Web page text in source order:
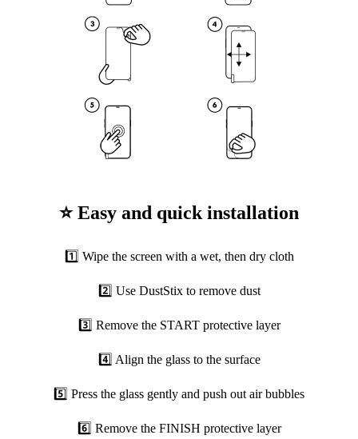
⭐ Easy and quick installation
1️⃣ Wipe the screen with a wet, then dry cloth
2️⃣ Use DustStix to remove dust
3️⃣ Remove the START protective layer
4️⃣ Align the glass to the surface
5️⃣ Press the glass gently and push out air bubbles
6️⃣ Remove the FINISH protective layer